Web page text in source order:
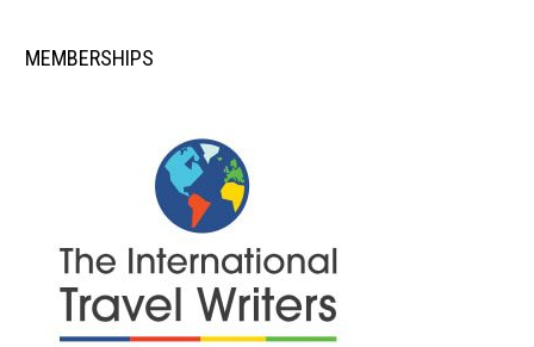
MEMBERSHIPS